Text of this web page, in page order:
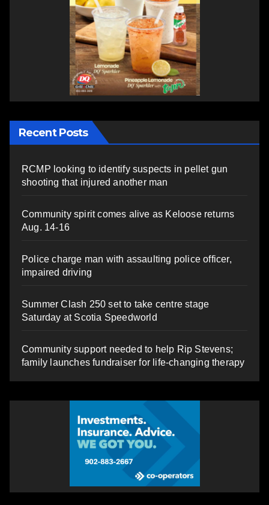
Recent Posts
RCMP looking to identify suspects in pellet gun
shooting that injured another man
Community spirit comes alive as Keloose returns
Aug. 14-16
Police charge man with assaulting police officer,
impaired driving
Summer Clash 250 set to take centre stage
Saturday at Scotia Speedworld
Community support needed to help Rip Stevens;
family launches fundraiser for life-changing therapy